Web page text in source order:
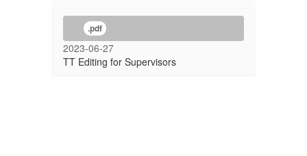
.pdf
2023-06-27
TT Editing for Supervisors